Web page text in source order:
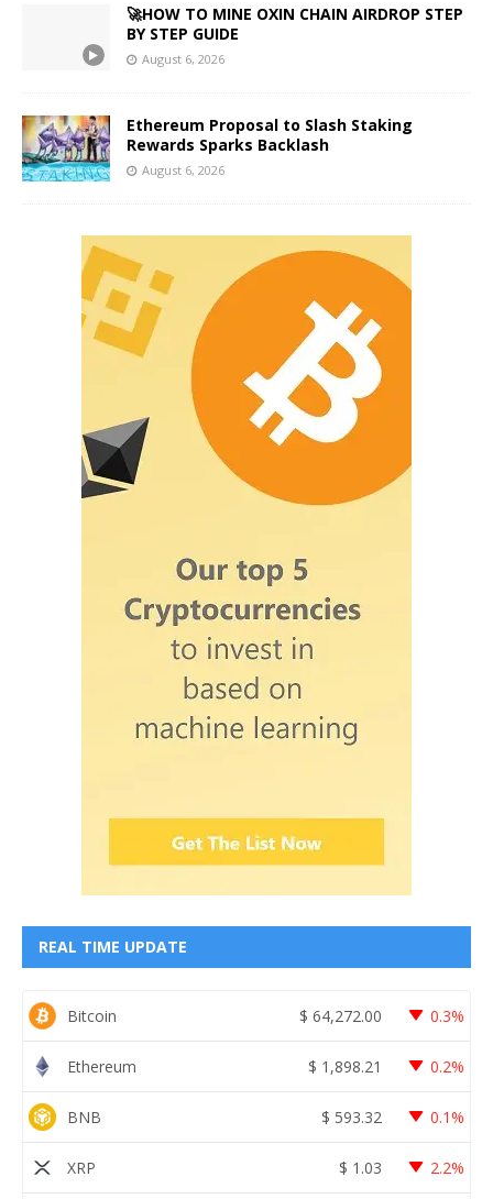
🚀HOW TO MINE OXIN CHAIN AIRDROP STEP
BY STEP GUIDE
August 6, 2026
Ethereum Proposal to Slash Staking
Rewards Sparks Backlash
August 6, 2026
REAL TIME UPDATE
Bitcoin $ 64,272.00 0.3%
Ethereum $ 1,898.21 0.2%
BNB $ 593.32 0.1%
XRP $ 1.03 2.2%